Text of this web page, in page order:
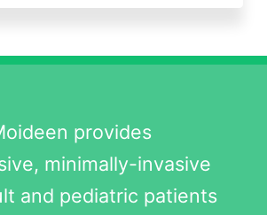
provides
minimally-invasive
and pediatric patients